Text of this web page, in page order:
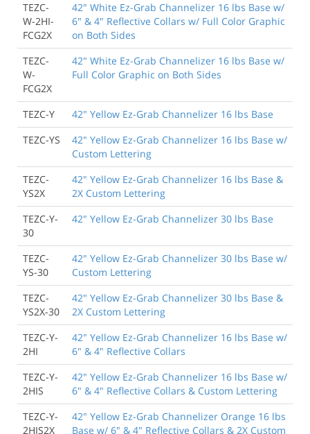
TEZC-
W-2HI-
FCG2X
42" White Ez-Grab Channelizer 16 lbs Base w/
6" & 4" Reflective Collars w/ Full Color Graphic
on Both Sides
TEZC-
W-
FCG2X
42" White Ez-Grab Channelizer 16 lbs Base w/
Full Color Graphic on Both Sides
TEZC-Y
42" Yellow Ez-Grab Channelizer 16 lbs Base
TEZC-YS
42" Yellow Ez-Grab Channelizer 16 lbs Base w/
Custom Lettering
TEZC-
YS2X
42" Yellow Ez-Grab Channelizer 16 lbs Base &
2X Custom Lettering
TEZC-Y-
30
42" Yellow Ez-Grab Channelizer 30 lbs Base
TEZC-
YS-30
42" Yellow Ez-Grab Channelizer 30 lbs Base w/
Custom Lettering
TEZC-
YS2X-30
42" Yellow Ez-Grab Channelizer 30 lbs Base &
2X Custom Lettering
TEZC-Y-
2HI
42" Yellow Ez-Grab Channelizer 16 lbs Base w/
6" & 4" Reflective Collars
TEZC-Y-
2HIS
42" Yellow Ez-Grab Channelizer 16 lbs Base w/
6" & 4" Reflective Collars & Custom Lettering
TEZC-Y-
2HIS2X
42" Yellow Ez-Grab Channelizer Orange 16 lbs
Base w/ 6" & 4" Reflective Collars & 2X Custom